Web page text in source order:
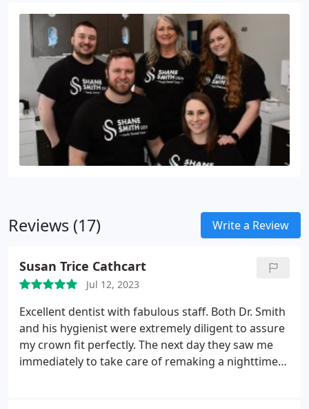
Reviews (17) Write a Review
Susan Trice Cathcart
Jul 12, 2023
Excellent dentist with fabulous staff. Both Dr. Smith
and his hygienist were extremely diligent to assure
my crown fit perfectly. The next day they saw me
immediately to take care of remaking a nighttime